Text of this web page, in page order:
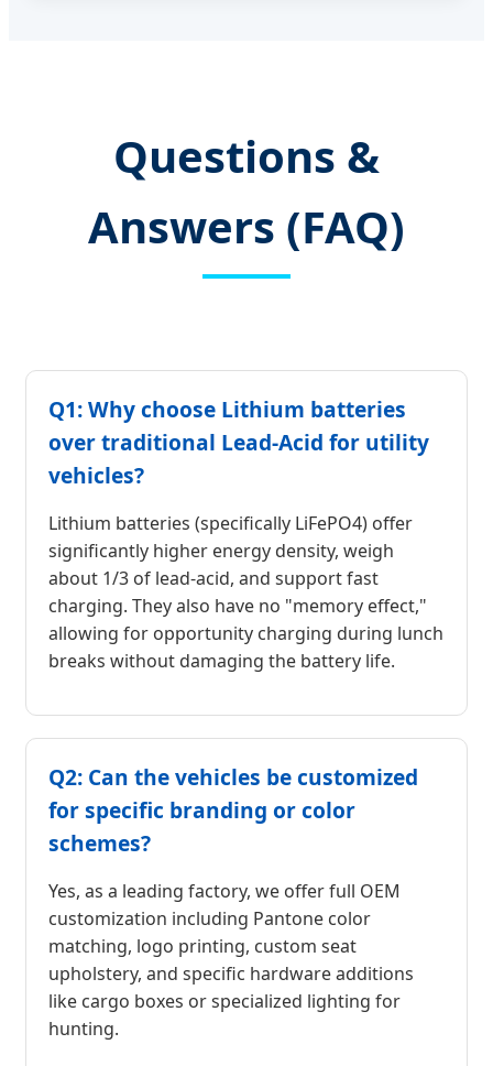
Questions &
Answers (FAQ)
Q1: Why choose Lithium batteries
over traditional Lead-Acid for utility
vehicles?
Lithium batteries (specifically LiFePO4) offer
significantly higher energy density, weigh
about 1/3 of lead-acid, and support fast
charging. They also have no "memory effect,"
allowing for opportunity charging during lunch
breaks without damaging the battery life.
Q2: Can the vehicles be customized
for specific branding or color
schemes?
Yes, as a leading factory, we offer full OEM
customization including Pantone color
matching, logo printing, custom seat
upholstery, and specific hardware additions
like cargo boxes or specialized lighting for
hunting.